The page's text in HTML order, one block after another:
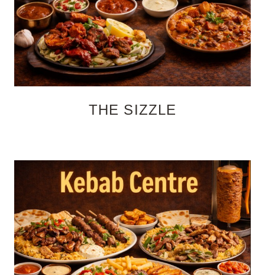
THE SIZZLE